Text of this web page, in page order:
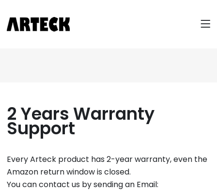
2 Years Warranty
Support
Every Arteck product has 2-year warranty, even the
Amazon return window is closed.
You can contact us by sending an Email: